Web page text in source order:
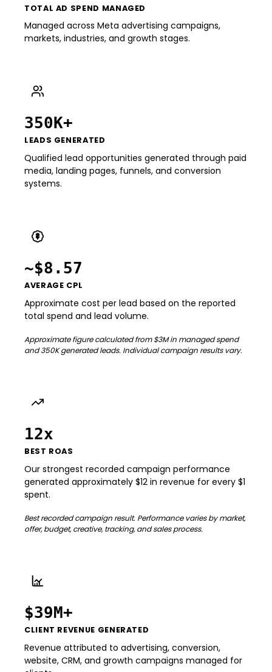
TOTAL AD SPEND MANAGED
Managed across Meta advertising campaigns,
markets, industries, and growth stages.
350K+
LEADS GENERATED
Qualified lead opportunities generated through paid
media, landing pages, funnels, and conversion
systems.
~$8.57
AVERAGE CPL
Approximate cost per lead based on the reported
total spend and lead volume.
Approximate figure calculated from $3M in managed spend
and 350K generated leads. Individual campaign results vary.
12x
BEST ROAS
Our strongest recorded campaign performance
generated approximately $12 in revenue for every $1
spent.
Best recorded campaign result. Performance varies by market,
offer, budget, creative, tracking, and sales process.
$39M+
CLIENT REVENUE GENERATED
Revenue attributed to advertising, conversion,
website, CRM, and growth campaigns managed for